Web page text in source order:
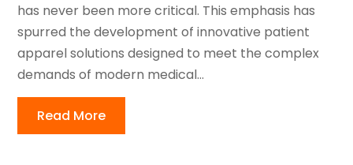
has never been more critical. This emphasis has
spurred the development of innovative patient
apparel solutions designed to meet the complex
demands of modern medical...
Read More